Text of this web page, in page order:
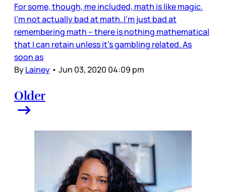
For some, though, me included, math is like magic.
I’m not actually bad at math. I’m just bad at
remembering math – there is nothing mathematical
that I can retain unless it’s gambling related. As
soon as
ByLainey • Jun 03, 2020 04:09 pm
Older